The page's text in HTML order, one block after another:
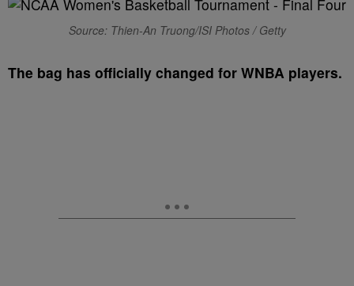
Source: Thien-An Truong/ISI Photos / Getty
The bag has officially changed for WNBA players.